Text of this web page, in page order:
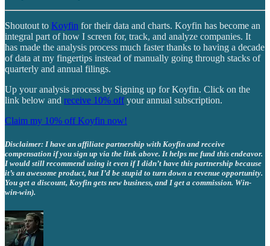
Shoutout to Koyfin for their data and charts. Koyfin has become an
integral part of how I screen for, track, and analyze companies. It
has made the analysis process much faster thanks to having a decade
of data at my fingertips instead of manually going through stacks of
quarterly and annual filings.
Up your analysis process by Signing up for Koyfin. Click on the
link below and receive 10% offyour annual subscription.
Claim my 10% off Koyfin now!
Disclaimer: I have an affiliate partnership with Koyfin and receive
compensation if you sign up via the link above. It helps me fund this endeavor.
I would still recommend using it even if I didn’t have this partnership because
it’s an awesome product, but I’d be stupid to turn down a revenue opportunity.
You get a discount, Koyfin gets new business, and I get a commission. Win-
win-win).